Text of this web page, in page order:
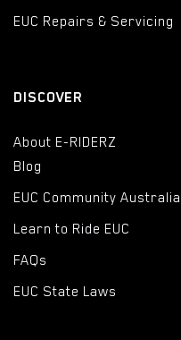
EUC Repairs & Servicing
DISCOVER
About E-RIDERZ
Blog
EUC Community Australia
Learn to Ride EUC
FAQs
EUC State Laws